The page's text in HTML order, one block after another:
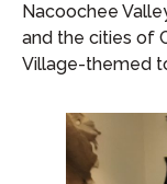
Nacoochee
and the cities of
Village-